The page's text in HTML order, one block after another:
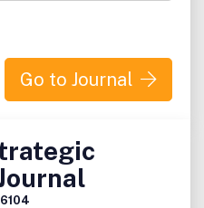
Go to Journal